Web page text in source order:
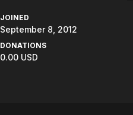
JOINED
September 8, 2012
DONATIONS
0.00 USD